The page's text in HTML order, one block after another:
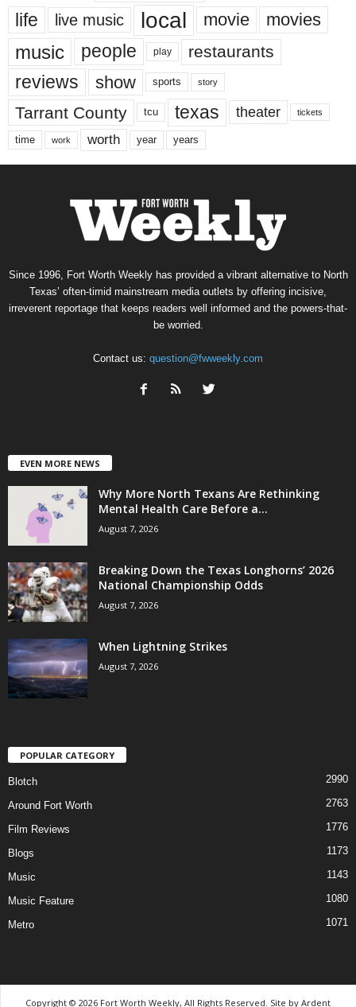
life live music local movie movies
music people play restaurants
reviews show sports story
Tarrant County tcu texas theater tickets
time work worth year years
Since 1996, Fort Worth Weekly has provided a vibrant alternative to North
Texas’ often-timid mainstream media outlets by offering incisive,
irreverent reportage that keeps readers well informed and the powers-that-
be worried.
Contact us: question@fwweekly.com
EVEN MORE NEWS
Why More North Texans Are Rethinking
Mental Health Care Before a...
August 7, 2026
Breaking Down the Texas Longhorns’ 2026
National Championship Odds
August 7, 2026
When Lightning Strikes
August 7, 2026
POPULAR CATEGORY
Blotch 2990
Around Fort Worth 2763
Film Reviews 1776
Blogs 1173
Music 1143
Music Feature 1080
Metro 1071
Copyright © 2026 Fort Worth Weekly, All Rights Reserved. Site by Ardent